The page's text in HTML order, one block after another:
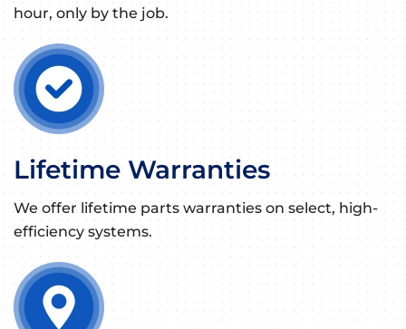
hour, only by the job.
Lifetime Warranties
We offer lifetime parts warranties on select, high-
efficiency systems.